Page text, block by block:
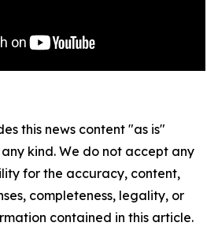
this news content "as is"
kind. We do not accept any
for the accuracy, content,
completeness, legality, or
contained in this article.